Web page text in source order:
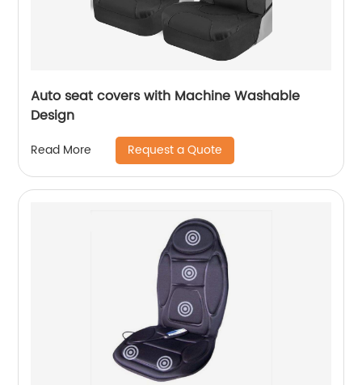
Auto seat covers with Machine Washable
Design
Read More Request a Quote